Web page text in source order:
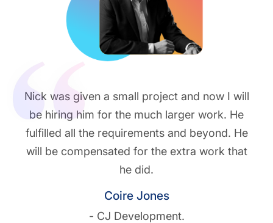
Nick was given a small project and now I will
be hiring him for the much larger work. He
fulfilled all the requirements and beyond. He
will be compensated for the extra work that
he did.
Coire Jones
- CJ Development.